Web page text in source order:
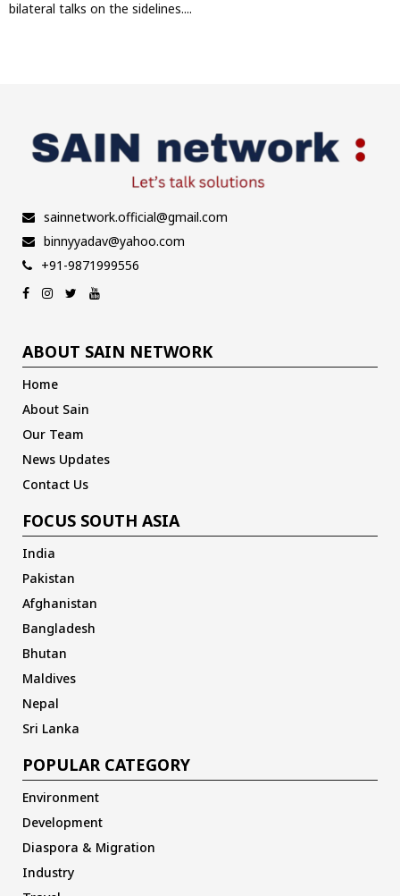
bilateral talks on the sidelines....
sainnetwork.official@gmail.com
binnyyadav@yahoo.com
+91-9871999556
ABOUT SAIN NETWORK
Home
About Sain
Our Team
News Updates
Contact Us
FOCUS SOUTH ASIA
India
Pakistan
Afghanistan
Bangladesh
Bhutan
Maldives
Nepal
Sri Lanka
POPULAR CATEGORY
Environment
Development
Diaspora & Migration
Industry